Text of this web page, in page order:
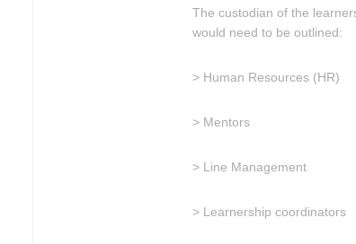
The custodian of the
would need to be outlined:
> Human Resources (HR)
> Mentors
> Line Management
> Learnership coordinators